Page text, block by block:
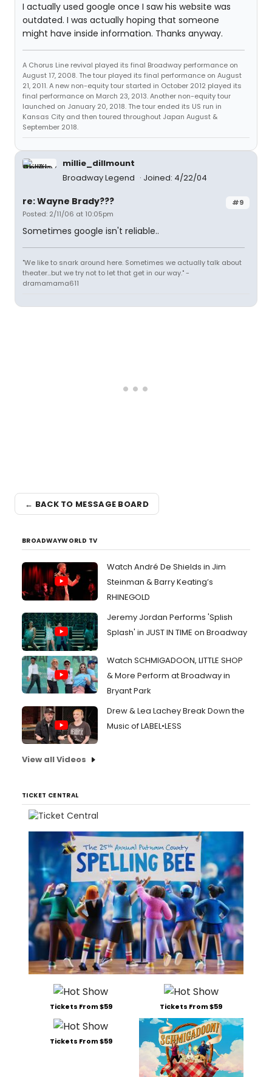
I actually used google once I saw his website was
outdated. I was actually hoping that someone
might have inside information. Thanks anyway.
A Chorus Line revival played its final Broadway performance on
August 17, 2008. The tour played its final performance on August
21, 2011. A new non-equity tour started in October 2012 played its
final performance on March 23, 2013. Another non-equity tour
launched on January 20, 2018. The tour ended its US run in
Kansas City and then toured throughout Japan August &
September 2018.
millie_dillmount
Broadway Legend
Joined: 4/22/04
#9
re: Wayne Brady???
Posted: 2/11/06 at 10:05pm
Sometimes google isn't reliable..
"We like to snark around here. Sometimes we actually talk about
theater...but we try not to let that get in our way." -
dramamama611
← BACK TO MESSAGE BOARD
BROADWAYWORLD TV
Watch André De Shields in Jim
Steinman & Barry Keating’s
RHINEGOLD
Jeremy Jordan Performs 'Splish
Splash' in JUST IN TIME on Broadway
Watch SCHMIGADOON, LITTLE SHOP
& More Perform at Broadway in
Bryant Park
Drew & Lea Lachey Break Down the
Music of LABEL•LESS
View all Videos
TICKET CENTRAL
Tickets From $59 Tickets From $59
Tickets From $59